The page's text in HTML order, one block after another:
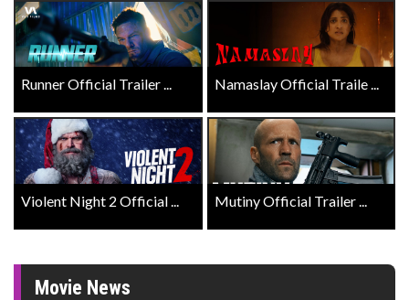
Runner Official Trailer ... Namaslay Official Traile ...
Violent Night 2 Official ... Mutiny Official Trailer ...
Movie News